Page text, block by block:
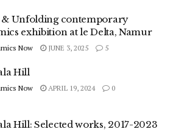
& Unfolding contemporary
exhibition at le Delta, Namur
Now JUNE 3, 2025 5
Hill
Now APRIL 19, 2024 0
Hill: Selected works, 2017-2023